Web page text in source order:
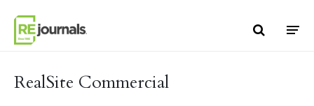
RealSite Commercial